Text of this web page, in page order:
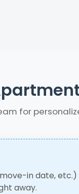
for
in date, etc.)
away.